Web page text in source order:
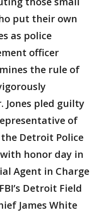
put their own
as police
officer
the rule of
Jones pled guilty
of
Detroit Police
honor day in
Agent in Charge
Detroit Field
James White